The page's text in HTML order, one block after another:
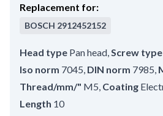
Replacement for:
BOSCH 2912452152
Head type Pan head Screw type
Iso norm 7045 DIN norm 7985
Thread/mm/" M5 Coating
Length 10